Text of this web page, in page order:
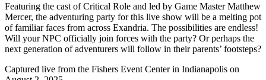
Featuring the cast of Critical Role and led by Game Master Matthew
Mercer, the adventuring party for this live show will be a melting pot
of familiar faces from across Exandria. The possibilities are endless!
Will your NPC officially join forces with the party? Or perhaps the
next generation of adventurers will follow in their parents’ footsteps?
Captured live from the Fishers Event Center in Indianapolis on